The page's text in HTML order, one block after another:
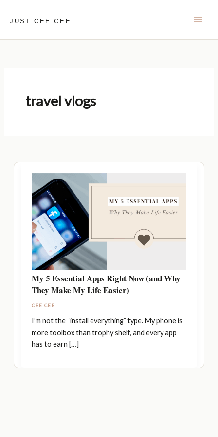
JUST CEE CEE
travel vlogs
My 5 Essential Apps Right Now (and Why
They Make My Life Easier)
CEE CEE
I’m not the “install everything” type. My phone is
more toolbox than trophy shelf, and every app
has to earn […]